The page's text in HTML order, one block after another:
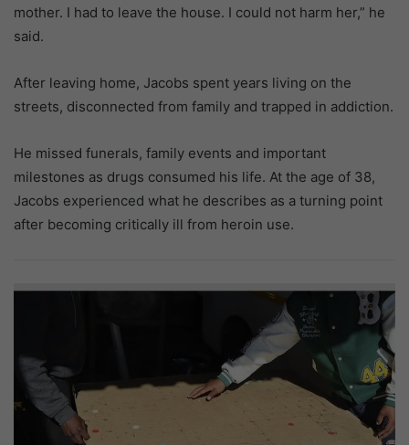
mother. I had to leave the house. I could not harm her,” he
said.
After leaving home, Jacobs spent years living on the
streets, disconnected from family and trapped in addiction.
He missed funerals, family events and important
milestones as drugs consumed his life. At the age of 38,
Jacobs experienced what he describes as a turning point
after becoming critically ill from heroin use.